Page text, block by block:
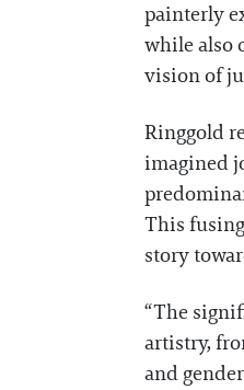
painterly
while also
vision of
Ringgold
imagined
This
story
“The
artistry,
and